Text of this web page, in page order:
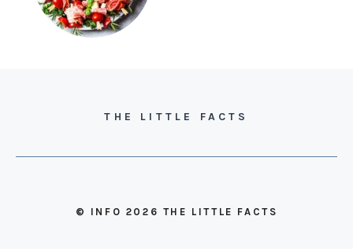
THE LITTLE FACTS
© INFO 2026 THE LITTLE FACTS